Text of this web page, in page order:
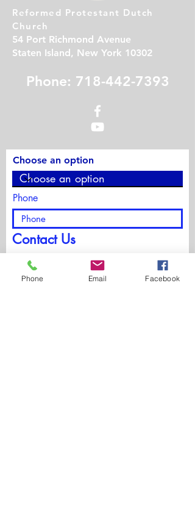
Reformed Protestant Dutch
Church
54 Port Richmond Avenue
Staten Island, New York 10302
Phone: 718-442-7393
Choose an option
Phone
Contact Us
First Name
Phone Email Facebook